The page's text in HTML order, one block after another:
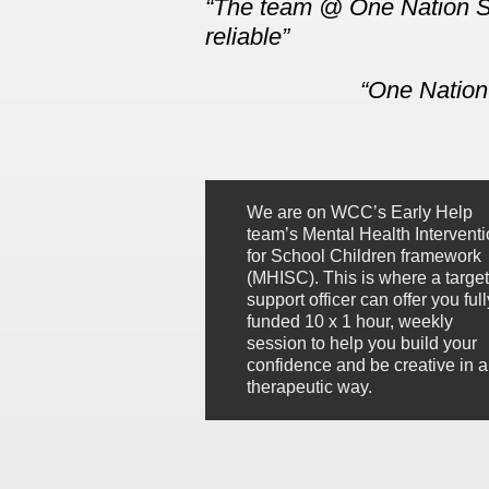
The team @ One Nation
reliable
One
We are on WCC’s Early Help
team’s Mental Health
for School Children framework
(MHISC). This is where a
support officer can offer you
funded 10 x 1 hour, weekly
session to help you build your
confidence and be creative in a
therapeutic way.